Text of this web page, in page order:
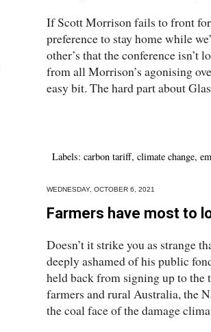
If Scott Morrison fails to front
preference to stay home while
other’s that the conference isn’t
from all Morrison’s agonising
easy bit. The hard part about
Labels: carbon tariff, climate change,
WEDNESDAY, OCTOBER 6, 2021
Farmers have most to
Doesn’t it strike you as strange
deeply ashamed of his public
held back from signing up to the
farmers and rural Australia, the
the coal face of the damage